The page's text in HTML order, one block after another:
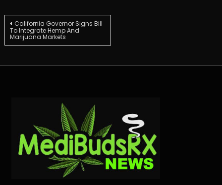
Post
navigation
California Governor Signs Bill
To Integrate Hemp And
Marijuana Markets